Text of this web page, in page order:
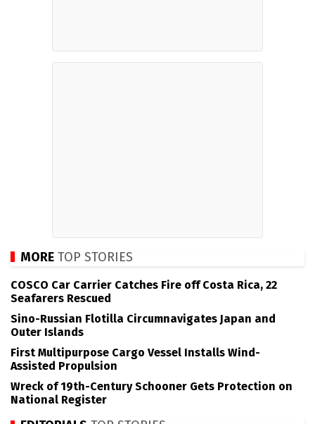
MORE TOP STORIES
COSCO Car Carrier Catches Fire off Costa Rica, 22
Seafarers Rescued
Sino-Russian Flotilla Circumnavigates Japan and
Outer Islands
First Multipurpose Cargo Vessel Installs Wind-
Assisted Propulsion
Wreck of 19th-Century Schooner Gets Protection on
National Register